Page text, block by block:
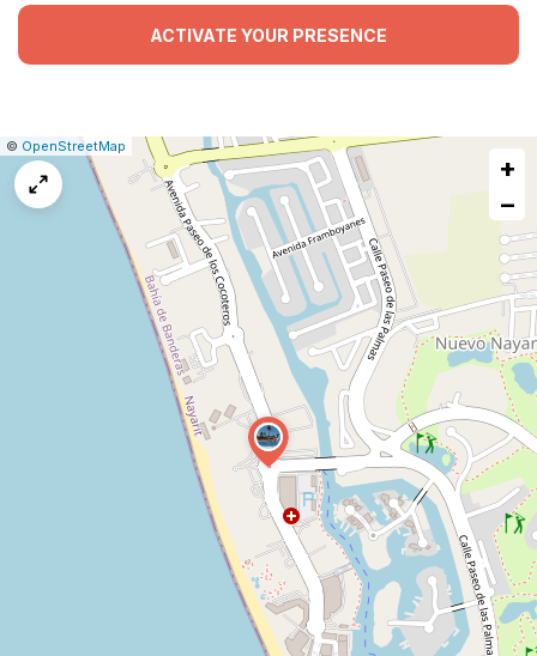
ACTIVATE YOUR PRESENCE
Leaflet
|© OpenStreetMap
Report
map
+
−